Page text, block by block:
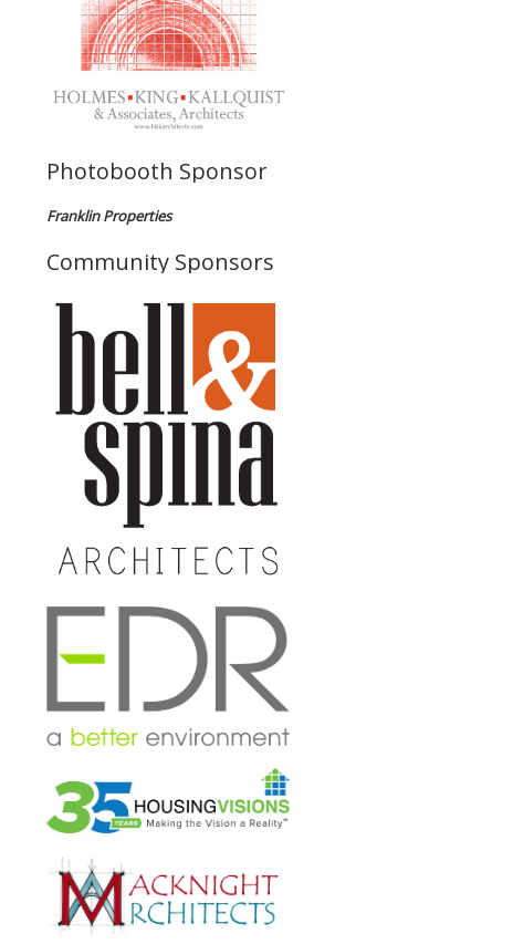
Photobooth Sponsor
Franklin Properties
Community Sponsors